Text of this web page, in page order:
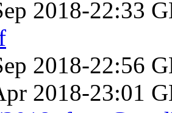
2018-22:33
2018-22:56
2018-23:01